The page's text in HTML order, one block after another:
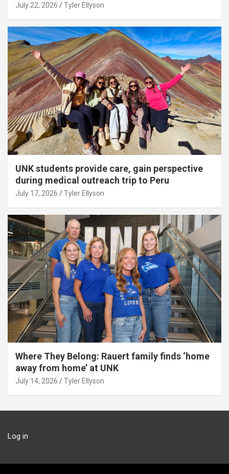
July 22, 2026 Tyler Ellyson
UNK students provide care, gain perspective
during medical outreach trip to Peru
July 17, 2026 Tyler Ellyson
Where They Belong: Rauert family finds ‘home
away from home’ at UNK
July 14, 2026 Tyler Ellyson
Log in